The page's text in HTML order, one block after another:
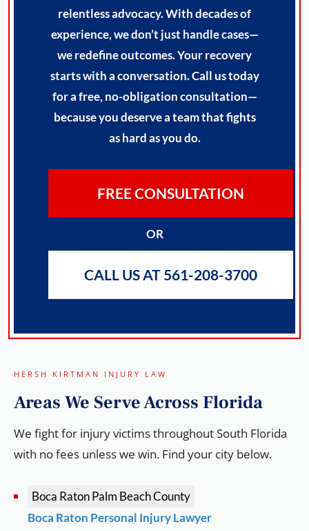
relentless advocacy. With decades of
experience, we don’t just handle cases—
we redefine outcomes. Your recovery
starts with a conversation. Call us today
for a free, no-obligation consultation—
because you deserve a team that fights
as hard as you do.
FREE CONSULTATION
OR
CALL US AT 561-208-3700
HERSH KIRTMAN INJURY LAW
Areas We ServeAcross Florida
We fight for injury victims throughout South Florida
with no fees unless we win. Find your city below.
Boca RatonPalm Beach County
Boca Raton Personal Injury Lawyer